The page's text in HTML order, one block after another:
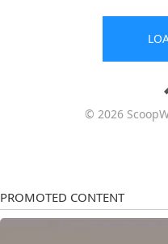
© 2026